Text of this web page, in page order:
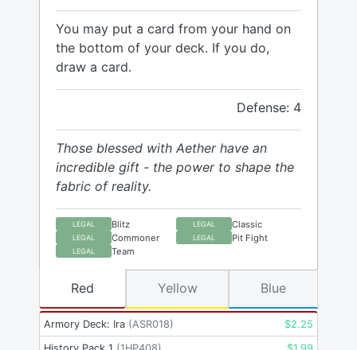
You may put a card from your hand on
the bottom of your deck. If you do,
draw a card.
Defense: 4
Those blessed with Aether have an
incredible gift - the power to shape the
fabric of reality.
LEGAL Blitz LEGAL Classic
LEGAL Commoner LEGAL Pit Fight
LEGAL Team
Armory Deck: Ira (ASR018) $2.25
Red Yellow Blue